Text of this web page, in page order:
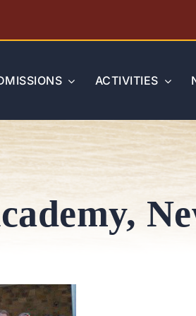
ACTIVITIES